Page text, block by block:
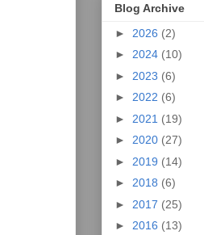
Blog Archive
► 2026 (2)
► 2024 (10)
► 2023 (6)
► 2022 (6)
► 2021 (19)
► 2020 (27)
► 2019 (14)
► 2018 (6)
► 2017 (25)
► 2016 (13)